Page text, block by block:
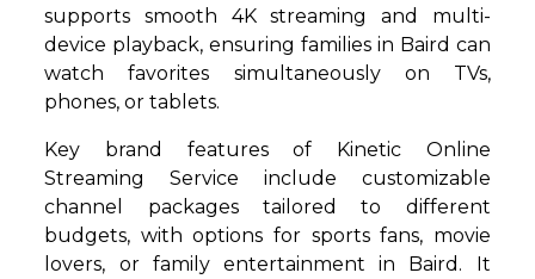
supports smooth 4K streaming and multi-
device playback, ensuring families in Baird can
watch favorites simultaneously on TVs,
phones, or tablets.
Key brand features of Kinetic Online
Streaming Service include customizable
channel packages tailored to different
budgets, with options for sports fans, movie
lovers, or family entertainment in Baird. It